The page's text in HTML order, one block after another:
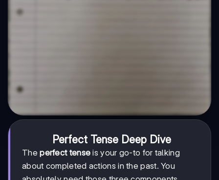
Perfect Tense Deep Dive
Theperfect tense is your go-to for talking
about completed actions in the past. You